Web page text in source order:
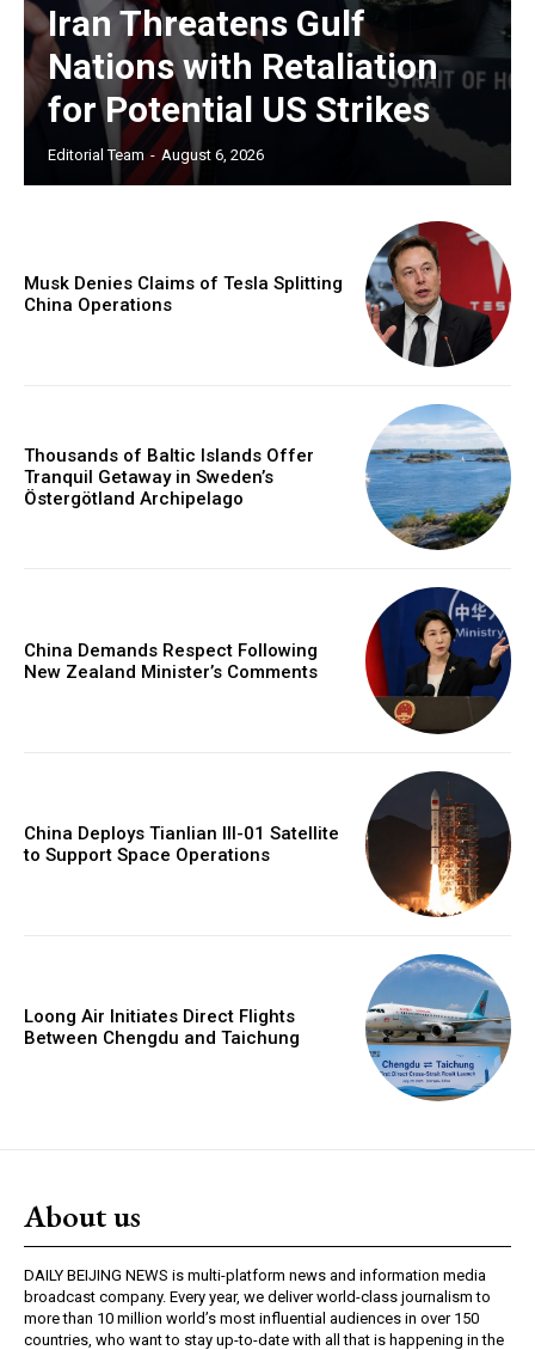
Iran Threatens Gulf
Nations with Retaliation
for Potential US Strikes
Editorial Team - August 6, 2026
Musk Denies Claims of Tesla Splitting
China Operations
Thousands of Baltic Islands Offer
Tranquil Getaway in Sweden’s
Östergötland Archipelago
China Demands Respect Following
New Zealand Minister’s Comments
China Deploys Tianlian III-01 Satellite
to Support Space Operations
Loong Air Initiates Direct Flights
Between Chengdu and Taichung
About us
DAILY BEIJING NEWS is multi-platform news and information media
broadcast company. Every year, we deliver world-class journalism to
more than 10 million world’s most influential audiences in over 150
countries, who want to stay up-to-date with all that is happening in the